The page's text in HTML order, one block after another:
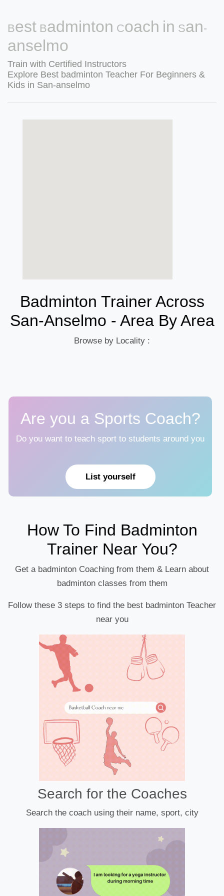
Best Badminton Coach in San-
anselmo
Train with Certified Instructors
Explore Best badminton Teacher For Beginners &
Kids in San-anselmo
Badminton Trainer Across
San-Anselmo - Area By Area
Browse by Locality :
Are you a Sports Coach?
Do you want to teach sport to students around you
List yourself
How To Find Badminton
Trainer Near You?
Get a badminton Coaching from them & Learn about
badminton classes from them
Follow these 3 steps to find the best badminton Teacher
near you
Search for the Coaches
Search the coach using their name, sport, city